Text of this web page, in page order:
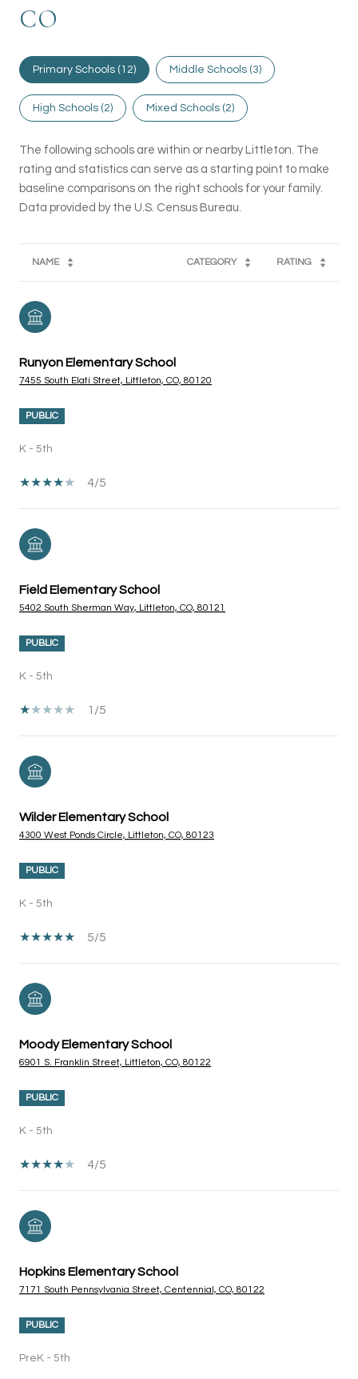
CO
Primary Schools (12) Middle Schools (3)
High Schools (2) Mixed Schools (2)
The following schools are within or nearby Littleton. The
rating and statistics can serve as a starting point to make
baseline comparisons on the right schools for your family.
NAME CATEGORY RATING
Runyon Elementary School
7455 South Elati Street, Littleton, CO, 80120
PUBLIC
K - 5th
4/5
Field Elementary School
5402 South Sherman Way, Littleton, CO, 80121
PUBLIC
K - 5th
1/5
Wilder Elementary School
4300 West Ponds Circle, Littleton, CO, 80123
PUBLIC
K - 5th
5/5
Moody Elementary School
6901 S. Franklin Street, Littleton, CO, 80122
PUBLIC
K - 5th
4/5
Hopkins Elementary School
7171 South Pennsylvania Street, Centennial, CO, 80122
PUBLIC
PreK - 5th